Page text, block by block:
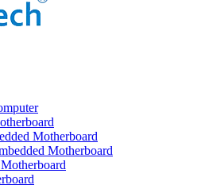
Motherboard
Motherboard